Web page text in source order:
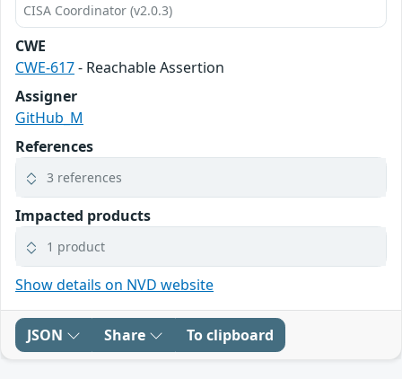
CISA Coordinator (v2.0.3)
CWE
CWE-617- Reachable Assertion
Assigner
GitHub_M
References
3 references
Impacted products
1 product
Show details on NVD website
JSON Share To clipboard